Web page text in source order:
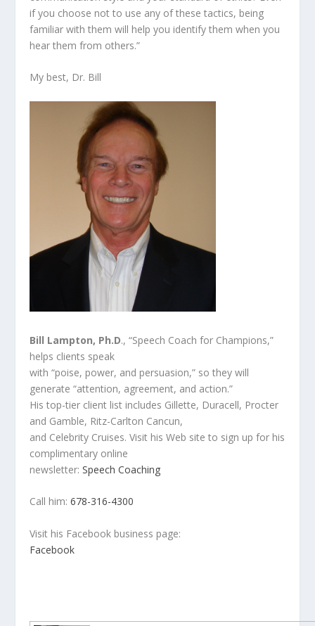
if you choose not to use any of these tactics, being
familiar with them will help you identify them when you
hear them from others.”
My best, Dr. Bill
Bill Lampton, Ph.D., “Speech Coach for Champions,”
helps clients speak
with “poise, power, and persuasion,” so they will
generate “attention, agreement, and action.”
His top-tier client list includes Gillette, Duracell, Procter
and Gamble, Ritz-Carlton Cancun,
and Celebrity Cruises. Visit his Web site to sign up for his
complimentary online
newsletter:Speech Coaching
Call him:678-316-4300
Visit his Facebook business page:
Facebook